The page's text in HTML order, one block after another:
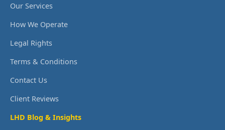
Our Services
How We Operate
Legal Rights
Terms & Conditions
Contact Us
Client Reviews
LHD Blog & Insights